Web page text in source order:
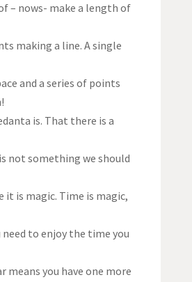
– nows- make a length of
making a line. A single
and a series of points
is. That there is a
not something we should
it is magic. Time is magic,
to enjoy the time you
means you have one more